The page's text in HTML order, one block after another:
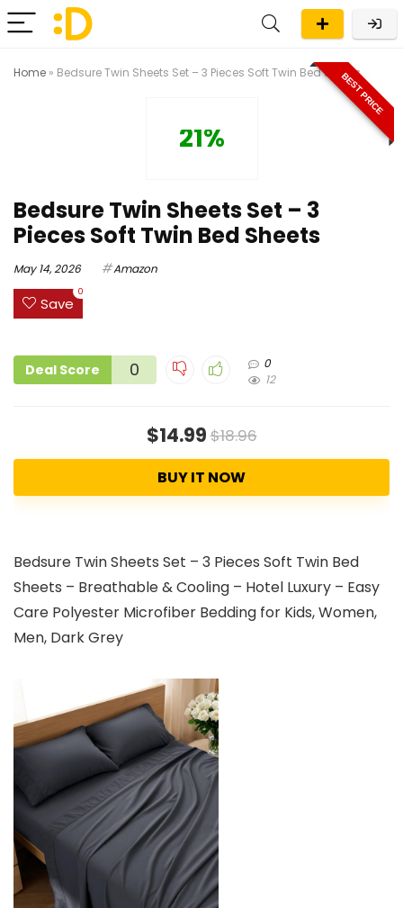
Home » Bedsure Twin Sheets Set – 3 Pieces Soft Twin Bed SheetsBEST PRICE
21%
Bedsure Twin Sheets Set – 3
Pieces Soft Twin Bed Sheets
May 14, 2026 Amazon
Save
0
Deal Score 0
0
12
$14.99$18.96
BUY IT NOW
Bedsure Twin Sheets Set – 3 Pieces Soft Twin Bed
Sheets – Breathable & Cooling – Hotel Luxury – Easy
Care Polyester Microfiber Bedding for Kids, Women,
Men, Dark Grey